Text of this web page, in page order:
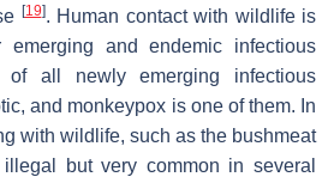
[19]. Human contact with wildlife is
and endemic infectious
of all newly emerging infectious
and monkeypox is one of them. In
with wildlife, such as the bushmeat
but very common in several